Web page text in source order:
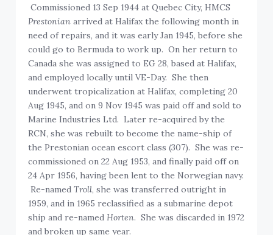
Commissioned 13 Sep 1944 at Quebec City, HMCS
Prestonian arrived at Halifax the following month in
need of repairs, and it was early Jan 1945, before she
could go to Bermuda to work up. On her return to
Canada she was assigned to EG 28, based at Halifax,
and employed locally until VE-Day. She then
underwent tropicalization at Halifax, completing 20
Aug 1945, and on 9 Nov 1945 was paid off and sold to
Marine Industries Ltd. Later re-acquired by the
RCN, she was rebuilt to become the name-ship of
the Prestonian ocean escort class (307). She was re-
commissioned on 22 Aug 1953, and finally paid off on
24 Apr 1956, having been lent to the Norwegian navy.
Re-namedTroll, she was transferred outright in
1959, and in 1965 reclassified as a submarine depot
ship and re-namedHorten. She was discarded in 1972
and broken up same year.